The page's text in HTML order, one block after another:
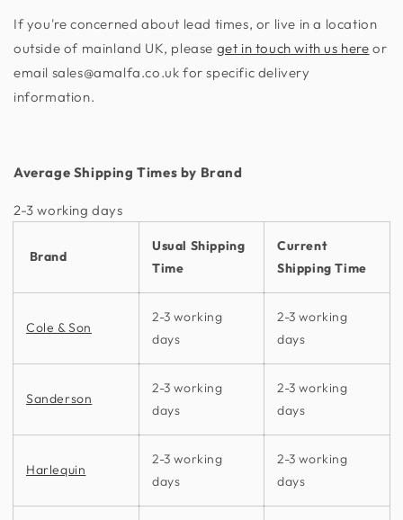
If you're concerned about lead times, or live in a location
outside of mainland UK, please get in touch with us here or
email sales@amalfa.co.uk for specific delivery
information.
Average Shipping Times by Brand
2-3 working days​
Brand
Usual Shipping
Time
Current
Shipping Time
Cole & Son
2-3 working
days
2-3 working
days
Sanderson
2-3 working
days
2-3 working
days
Harlequin
2-3 working
days
2-3 working
days